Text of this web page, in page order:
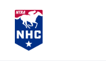
content